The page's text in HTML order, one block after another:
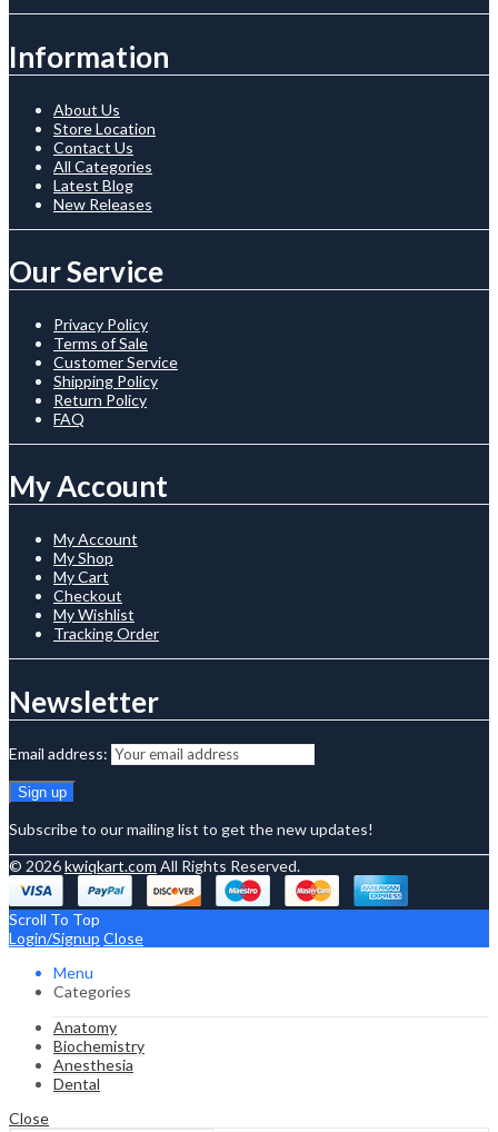
Information
About Us
Store Location
Contact Us
All Categories
Latest Blog
New Releases
Our Service
Privacy Policy
Terms of Sale
Customer Service
Shipping Policy
Return Policy
FAQ
My Account
My Account
My Shop
My Cart
Checkout
My Wishlist
Tracking Order
Newsletter
Email address:
Subscribe to our mailing list to get the new updates!
© 2026kwiqkart.com All Rights Reserved.
Scroll To Top
Login/Signup Close
Menu
Categories
Anatomy
Biochemistry
Anesthesia
Dental
Close